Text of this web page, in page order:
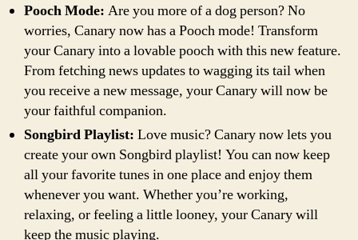
Pooch Mode: Are you more of a dog person? No
worries, Canary now has a Pooch mode! Transform
your Canary into a lovable pooch with this new feature.
From fetching news updates to wagging its tail when
you receive a new message, your Canary will now be
your faithful companion.
Songbird Playlist: Love music? Canary now lets you
create your own Songbird playlist! You can now keep
all your favorite tunes in one place and enjoy them
whenever you want. Whether you’re working,
relaxing, or feeling a little looney, your Canary will
keep the music playing.